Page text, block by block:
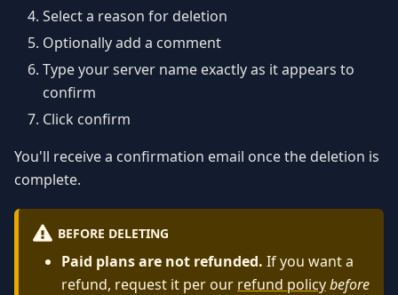
Select a reason for deletion
Optionally add a comment
Type your server name exactly as it appears to
confirm
Click confirm
You'll receive a confirmation email once the deletion is
complete.
BEFORE DELETING
Paid plans are not refunded. If you want a
refund, request it per our refund policybefore